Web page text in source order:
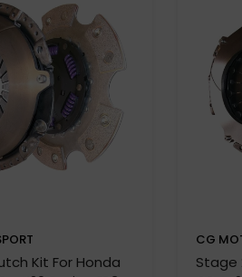
specifications with our
Kit For Honda
CG
Stage